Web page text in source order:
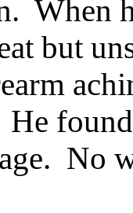
When
but
No